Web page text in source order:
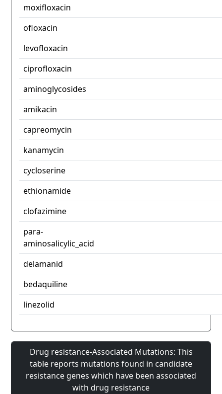
moxifloxacin
ofloxacin
levofloxacin
ciprofloxacin
aminoglycosides
amikacin
capreomycin
kanamycin
cycloserine
ethionamide
clofazimine
para-
aminosalicylic_acid
delamanid
bedaquiline
linezolid
Drug resistance-Associated Mutations: This
table reports mutations found in candidate
resistance genes which have been associated
with drug resistance